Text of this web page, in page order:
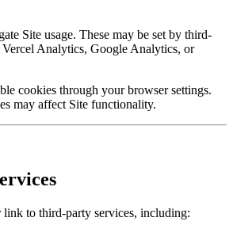
Site usage. These may be set by third-
Vercel Analytics, Google Analytics, or
cookies through your browser settings.
may affect Site functionality.
link to third-party services, including: